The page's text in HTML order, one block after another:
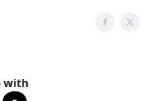
with